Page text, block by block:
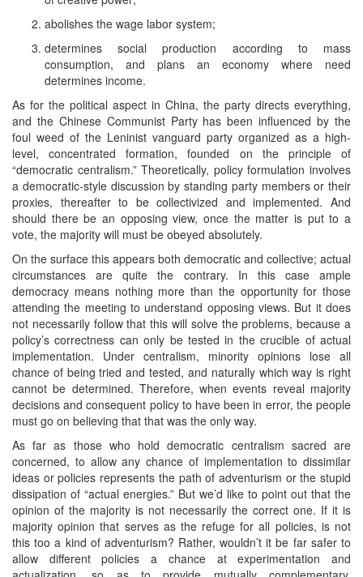
abolishes the wage labor system;
determines social production according to mass
consumption, and plans an economy where need
determines income.
As for the political aspect in China, the party directs everything,
and the Chinese Communist Party has been influenced by the
foul weed of the Leninist vanguard party organized as a high-
level, concentrated formation, founded on the principle of
“democratic centralism.” Theoretically, policy formulation involves
a democratic-style discussion by standing party members or their
proxies, thereafter to be collectivized and implemented. And
should there be an opposing view, once the matter is put to a
vote, the majority will must be obeyed absolutely.
On the surface this appears both democratic and collective; actual
circumstances are quite the contrary. In this case ample
democracy means nothing more than the opportunity for those
attending the meeting to understand opposing views. But it does
not necessarily follow that this will solve the problems, because a
policy’s correctness can only be tested in the crucible of actual
implementation. Under centralism, minority opinions lose all
chance of being tried and tested, and naturally which way is right
cannot be determined. Therefore, when events reveal majority
decisions and consequent policy to have been in error, the people
must go on believing that that was the only way.
As far as those who hold democratic centralism sacred are
concerned, to allow any chance of implementation to dissimilar
ideas or policies represents the path of adventurism or the stupid
dissipation of “actual energies.” But we’d like to point out that the
opinion of the majority is not necessarily the correct one. If it is
majority opinion that serves as the refuge for all policies, is not
this too a kind of adventurism? Rather, wouldn’t it be far safer to
allow different policies a chance at experimentation and